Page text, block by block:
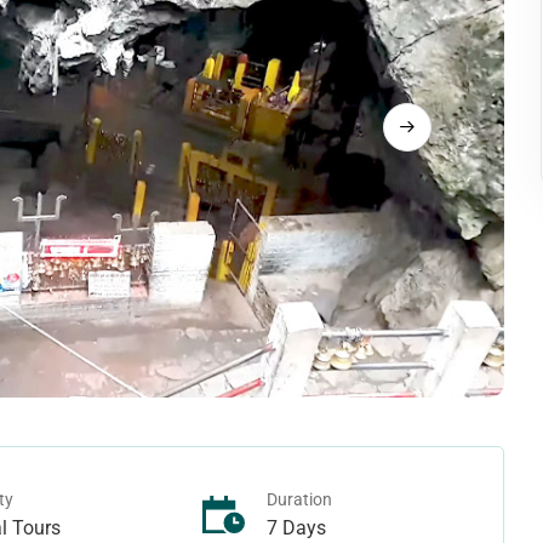
- Juphal To Juphal
Tarap Trek
- Juphal To Jomsom
Treks
Trek
Trek
Trek
Langtang Trek
Tamang Heritage Trek
Makalu Region Treks
Arun Valley Trek
Ice-col Trek
Mount Makalu Base Camp Trek
Manaslu Region Treks
Ganesh Himal Trek
Lower Manaslu Trek
Manaslu Trek
Tsum Valley Trek
Tours
Duration
7 Days